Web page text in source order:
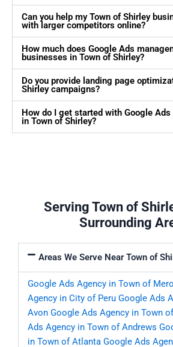
Can you help my Town of Shirley
with larger competitors online?
How much does Google Ads
businesses in Town of Shirley?
Do you provide landing page
Shirley campaigns?
How do I get started with Google
in Town of Shirley?
Serving Town of
Surrounding
Areas We Serve Near Town of
Google Ads Agency in Town of
Agency in City of Peru Google Ads
Avon Google Ads Agency in Town
Ads Agency in Town of Andrews
in Town of Atlanta Google Ads